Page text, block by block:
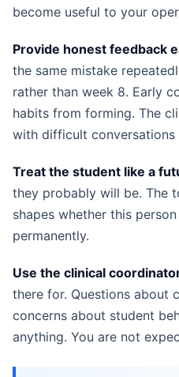
become useful to your
Provide honest feedback
the same mistake
rather than week 8. Early
habits from forming. The
with difficult conversations
Treat the student like a
they probably will be. The
shapes whether this
permanently.
Use the clinical
there for. Questions about
concerns about student
anything. You are not